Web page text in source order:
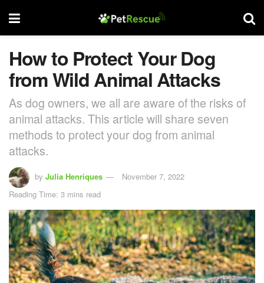
How to Protect Your Dog
from Wild Animal Attacks
As dog owners, we all are aware of the risks of
animal attacks. This article will share seven
methods to protect your dog from animal
attacks.
by Julia Henriques
November 7, 2022
Reading Time: 3 mins read